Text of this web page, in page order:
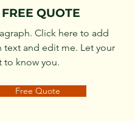
QUOTE
Click here to add
text and edit me. Let your
to know you.
Free Quote